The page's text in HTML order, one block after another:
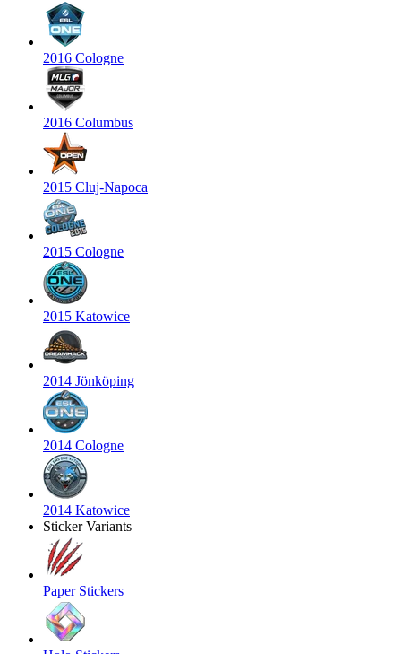
2016 Cologne
2016 Columbus
2015 Cluj-Napoca
2015 Cologne
2015 Katowice
2014 Jönköping
2014 Cologne
2014 Katowice
Sticker Variants
Paper Stickers